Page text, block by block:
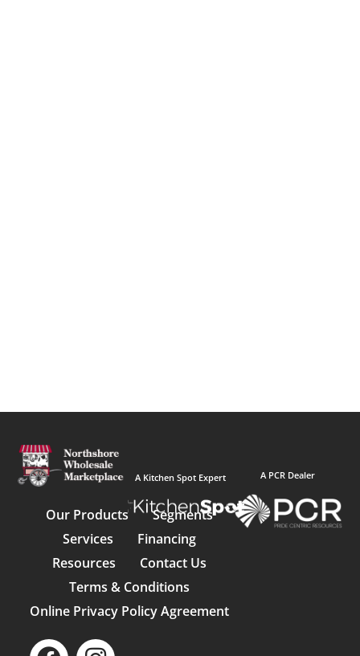
A Kitchen Spot Expert
Our Products
Segments
Services
Financing
Resources
Contact Us
Terms & Conditions
Online Privacy Policy Agreement
A PCR Dealer